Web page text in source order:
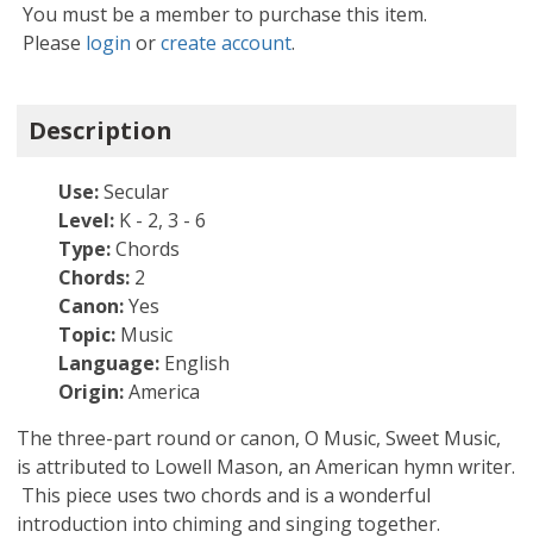
You must be a member to purchase this item.
Please login orcreate account.
Description
Use:Secular
Level:K - 2, 3 - 6
Type:Chords
Chords:2
Canon:Yes
Topic:Music
Language:English
Origin:America
The three-part round or canon, O Music, Sweet Music,
is attributed to Lowell Mason, an American hymn writer.
This piece uses two chords and is a wonderful
introduction into chiming and singing together.